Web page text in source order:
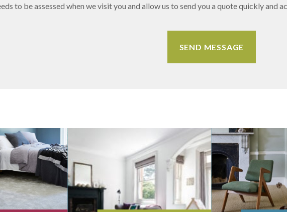
to be assessed when we visit you and allow us to send you a quote quickly and